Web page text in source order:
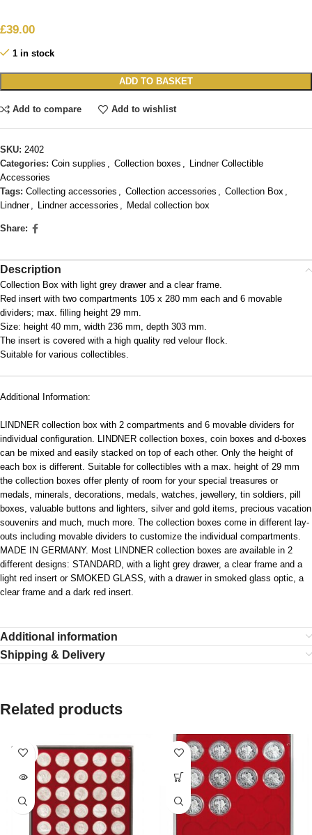
£39.00
1 in stock
ADD TO BASKET
Add to compare Add to wishlist
SKU: 2402
Categories: Coin supplies Collection boxes
Lindner Collectible
Accessories
Tags: Collecting accessories Collection accessories Collection Box
Lindner
Lindner accessories Medal collection box
Share:
Description
Collection Box with light grey drawer and a clear frame.
Red insert with two compartments 105 x 280 mm each and 6 movable
dividers; max. filling height 29 mm.
Size: height 40 mm, width 236 mm, depth 303 mm.
The insert is covered with a high quality red velour flock.
Suitable for various collectibles.
Additional Information:
LINDNER collection box with 2 compartments and 6 movable dividers for
individual configuration. LINDNER collection boxes, coin boxes and d-boxes
can be mixed and easily stacked on top of each other. Only the height of
each box is different. Suitable for collectibles with a max. height of 29 mm
the collection boxes offer plenty of room for your special treasures or
medals, minerals, decorations, medals, watches, jewellery, tin soldiers, pill
boxes, valuable buttons and lighters, silver and gold items, precious vacation
souvenirs and much, much more. The collection boxes come in different lay-
outs including movable dividers to customize the individual compartments.
MADE IN GERMANY. Most LINDNER collection boxes are available in 2
different designs: STANDARD, with a light grey drawer, a clear frame and a
light red insert or SMOKED GLASS, with a drawer in smoked glass optic, a
clear frame and a dark red insert.
Additional information
Shipping & Delivery
Related products
SOLD
OUT